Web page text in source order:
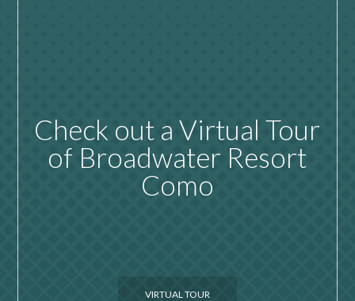
Check out a Virtual Tour
of Broadwater Resort
Como
VIRTUAL TOUR